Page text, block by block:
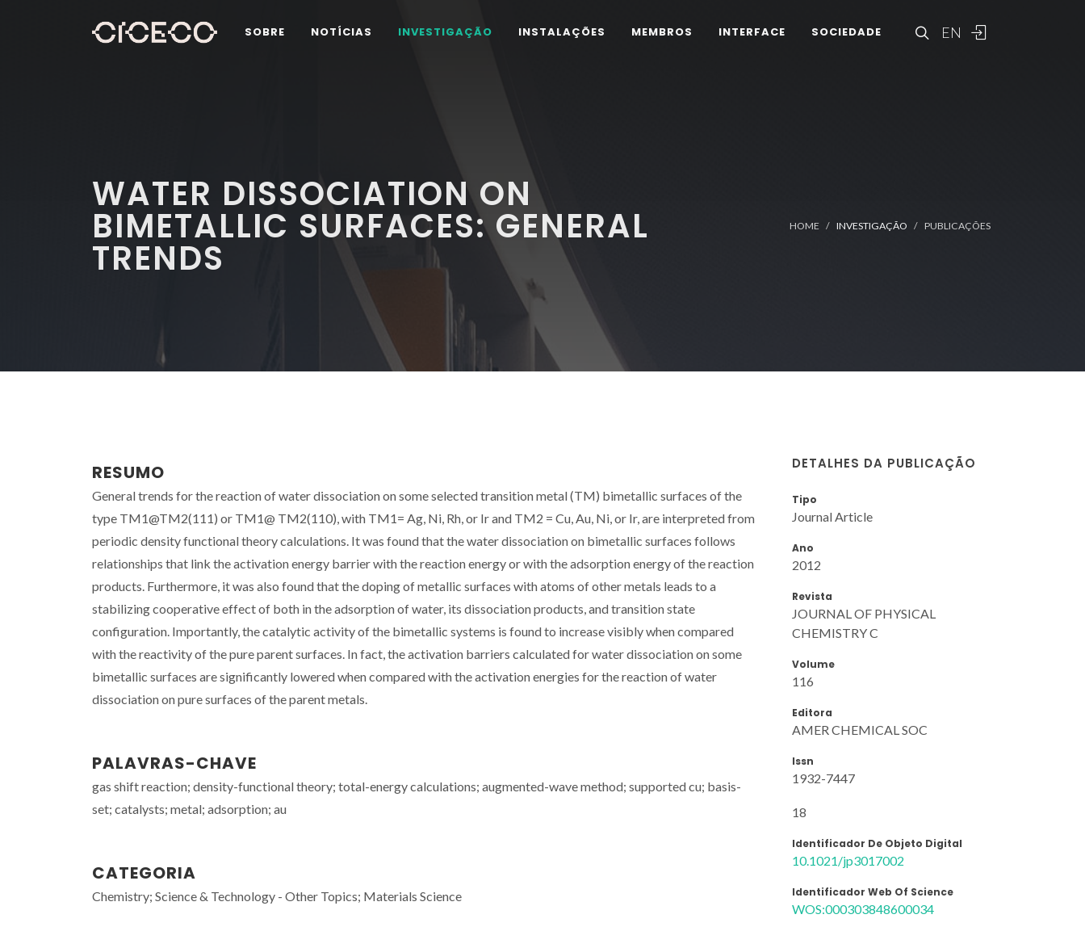
EN
SOBRE NOTÍCIAS INVESTIGAÇÃO INSTALAÇÕES MEMBROS INTERFACE SOCIEDADE
WATER DISSOCIATION ON
BIMETALLIC SURFACES: GENERAL
TRENDS
HOME INVESTIGAÇÃO PUBLICAÇÕES
RESUMO
General trends for the reaction of water dissociation on some selected transition metal (TM) bimetallic surfaces of the
type TM1@TM2(111) or TM1@ TM2(110), with TM1= Ag, Ni, Rh, or Ir and TM2 = Cu, Au, Ni, or Ir, are interpreted from
periodic density functional theory calculations. It was found that the water dissociation on bimetallic surfaces follows
relationships that link the activation energy barrier with the reaction energy or with the adsorption energy of the reaction
products. Furthermore, it was also found that the doping of metallic surfaces with atoms of other metals leads to a
stabilizing cooperative effect of both in the adsorption of water, its dissociation products, and transition state
configuration. Importantly, the catalytic activity of the bimetallic systems is found to increase visibly when compared
with the reactivity of the pure parent surfaces. In fact, the activation barriers calculated for water dissociation on some
bimetallic surfaces are significantly lowered when compared with the activation energies for the reaction of water
dissociation on pure surfaces of the parent metals.
PALAVRAS-CHAVE
gas shift reaction; density-functional theory; total-energy calculations; augmented-wave method; supported cu; basis-
set; catalysts; metal; adsorption; au
CATEGORIA
Chemistry; Science & Technology - Other Topics; Materials Science
DETALHES DA PUBLICAÇÃO
Tipo
Journal Article
Ano
2012
Revista
JOURNAL OF PHYSICAL
CHEMISTRY C
Volume
116
Editora
AMER CHEMICAL SOC
Issn
1932-7447
18
Identificador De Objeto Digital
10.1021/jp3017002
Identificador Web Of Science
WOS:000303848600034